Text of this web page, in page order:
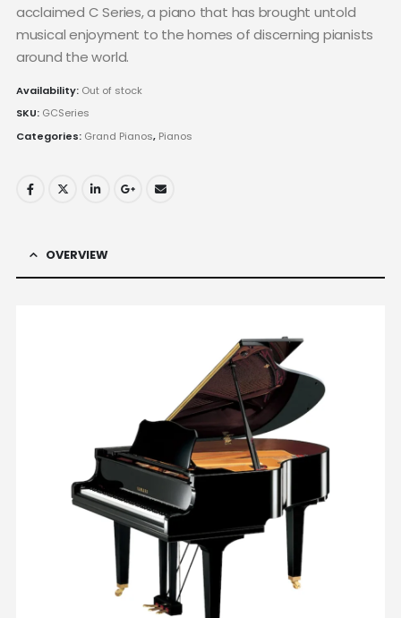
acclaimed C Series, a piano that has brought untold
musical enjoyment to the homes of discerning pianists
around the world.
Availability: Out of stock
SKU: GCSeries
Categories: Grand Pianos, Pianos
OVERVIEW